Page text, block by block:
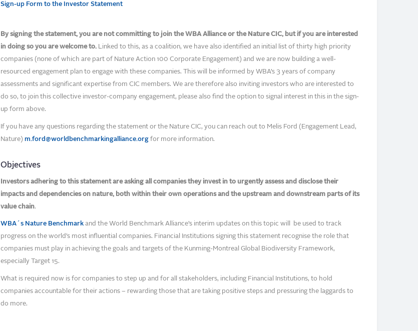
Sign-up Form to the Investor Statement
By signing the statement, you are not committing to join the WBA Alliance or the Nature CIC, but if you are interested
in doing so you are welcome to. Linked to this, as a coalition, we have also identified an initial list of thirty high priority
companies (none of which are part of Nature Action 100 Corporate Engagement) and we are now building a well-
resourced engagement plan to engage with these companies. This will be informed by WBA’s 3 years of company
assessments and significant expertise from CIC members. We are therefore also inviting investors who are interested to
do so, to join this collective investor-company engagement, please also find the option to signal interest in this in the sign-
up form above.
If you have any questions regarding the statement or the Nature CIC, you can reach out to Melis Ford (Engagement Lead,
Nature)m.ford@worldbenchmarkingalliance.org for more information.
Objectives
Investors adhering to this statement are asking all companies they invest in to urgently assess and disclose their
impacts and dependencies on nature, both within their own operations and the upstream and downstream parts of its
value chain.
WBA´s Nature Benchmark and the World Benchmark Alliance’s interim updates on this topic will be used to track
progress on the world’s most influential companies. Financial Institutions signing this statement recognise the role that
companies must play in achieving the goals and targets of the Kunming-Montreal Global Biodiversity Framework,
especially Target 15.
What is required now is for companies to step up and for all stakeholders, including Financial Institutions, to hold
companies accountable for their actions – rewarding those that are taking positive steps and pressuring the laggards to
do more.